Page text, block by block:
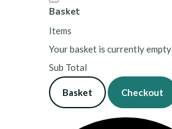
Basket
Items
Your basket is currently empty
Sub Total
Basket Checkout